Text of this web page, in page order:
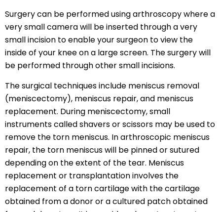
Surgery can be performed using arthroscopy where a
very small camera will be inserted through a very
small incision to enable your surgeon to view the
inside of your knee on a large screen. The surgery will
be performed through other small incisions.
The surgical techniques include meniscus removal
(meniscectomy), meniscus repair, and meniscus
replacement. During meniscectomy, small
instruments called shavers or scissors may be used to
remove the torn meniscus. In arthroscopic meniscus
repair, the torn meniscus will be pinned or sutured
depending on the extent of the tear. Meniscus
replacement or transplantation involves the
replacement of a torn cartilage with the cartilage
obtained from a donor or a cultured patch obtained